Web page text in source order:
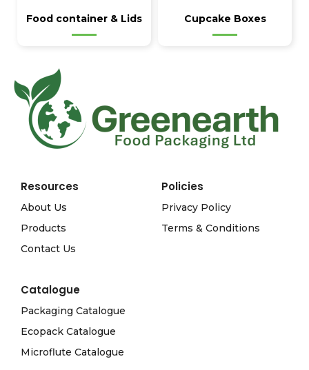
Food container & Lids Cupcake Boxes
Resources
About Us
Products
Contact Us
Policies
Privacy Policy
Terms & Conditions
Catalogue
Packaging Catalogue
Ecopack Catalogue
Microflute Catalogue